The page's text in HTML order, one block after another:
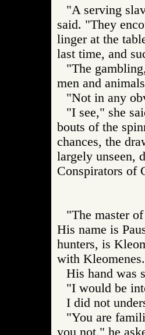
"A serving
said. "They
linger at the
last time, and
"The
men and
"Not in any
"I see," she
bouts of the
chances, the
largely unseen,
Conspirators
"The master
His name is
hunters, is
with
His hand was
"I would be
I did not
"You are
you not," he